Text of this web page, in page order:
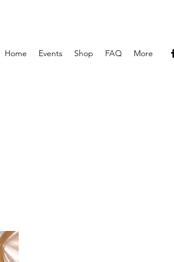
Home Events Shop FAQ More